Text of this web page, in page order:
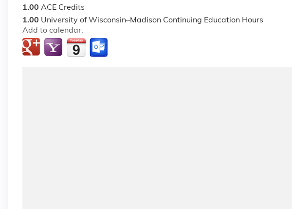
1.00 ACE Credits
1.00 University of Wisconsin–Madison Continuing Education Hours
Add to calendar: